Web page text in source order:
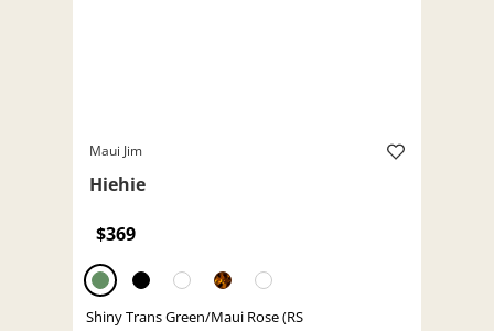
Maui Jim
Hiehie
$369
Shiny Trans Green/Maui Rose (RS